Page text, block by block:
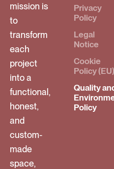
mission is
to
transform
each
project
into a
functional,
honest,
and
custom-
made
space,
Privacy
Policy
Legal
Notice
Cookie
Policy (EU)
Quality
Policy